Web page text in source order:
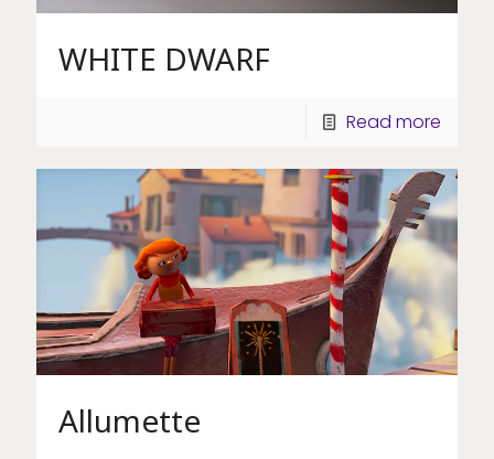
WHITE DWARF
Read more
Allumette